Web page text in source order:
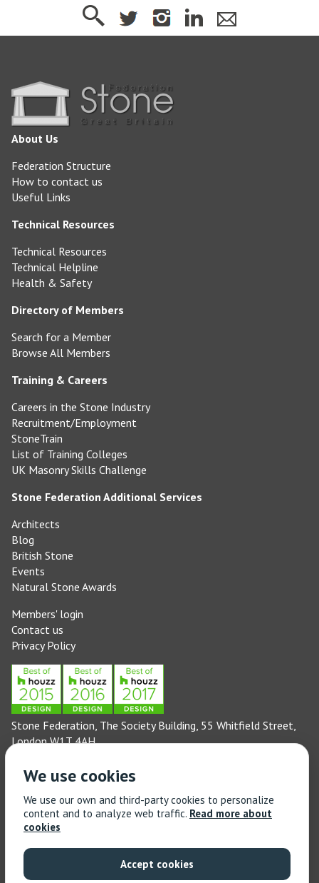
About Us
Federation Structure
How to contact us
Useful Links
Technical Resources
Technical Resources
Technical Helpline
Health & Safety
Directory of Members
Search for a Member
Browse All Members
Training & Careers
Careers in the Stone Industry
Recruitment/Employment
StoneTrain
List of Training Colleges
UK Masonry Skills Challenge
Stone Federation Additional Services
Architects
Blog
British Stone
Events
Natural Stone Awards
Members' login
Contact us
Privacy Policy
Stone Federation, The Society Building, 55 Whitfield Street,
London W1T 4AH
(Monday to Friday 9am – 5pm)
Technical enquiries email: technical@stonefed.org.uk
Training enquiries: 020 3744 6311
(Monday to Friday 9am – 5pm)
Training enquiries email:stonetrain@stonefed.org.uk
© 2021 Stone Federation Great Britain | Created byRed
We use cookies
We use our own and third-party cookies to personalize
content and to analyze web traffic. Read more about
cookies
Accept cookies